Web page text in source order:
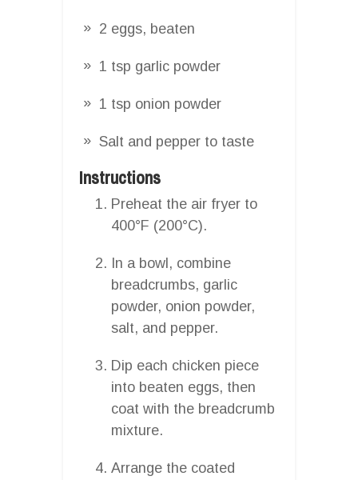
2 eggs, beaten
1 tsp garlic powder
1 tsp onion powder
Salt and pepper to taste
Instructions
Preheat the air fryer to
400°F (200°C).
In a bowl, combine
breadcrumbs, garlic
powder, onion powder,
salt, and pepper.
Dip each chicken piece
into beaten eggs, then
coat with the breadcrumb
mixture.
Arrange the coated